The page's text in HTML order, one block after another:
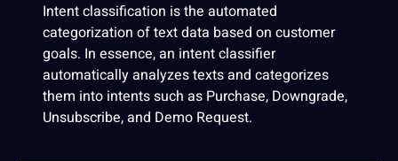
Intent classification is the automated
categorization oftextdata based on customer
goals. In essence, an intent classifier
automatically analyzes texts and categorizes
them into intents such as Purchase, Downgrade,
Unsubscribe, and Demo Request.